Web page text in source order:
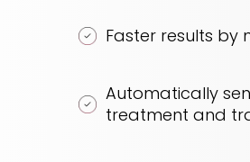
Faster results by
Automatically
treatment and